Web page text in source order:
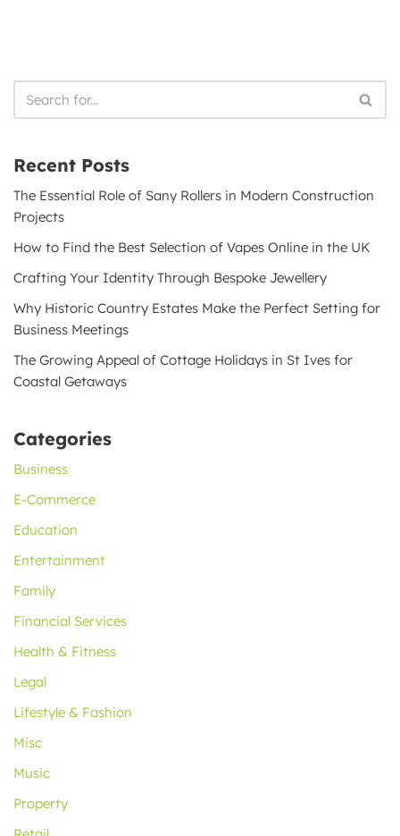
Recent Posts
The Essential Role of Sany Rollers in Modern Construction
Projects
How to Find the Best Selection of Vapes Online in the UK
Crafting Your Identity Through Bespoke Jewellery
Why Historic Country Estates Make the Perfect Setting for
Business Meetings
The Growing Appeal of Cottage Holidays in St Ives for
Coastal Getaways
Categories
Business
E-Commerce
Education
Entertainment
Family
Financial Services
Health & Fitness
Legal
Lifestyle & Fashion
Misc
Music
Property